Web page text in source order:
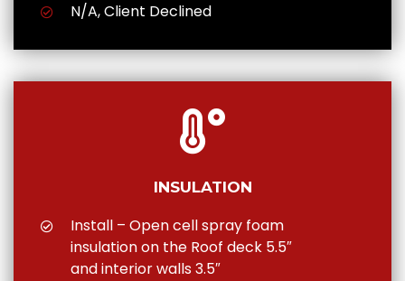
N/A, Client Declined
INSULATION
Install – Open cell spray foam
insulation on the Roof deck 5.5″
and interior walls 3.5″